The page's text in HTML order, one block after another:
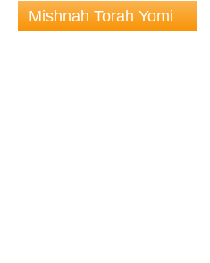
Mishnah Torah Yomi